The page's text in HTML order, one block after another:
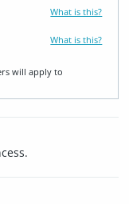
What is this?
What is this?
will apply to